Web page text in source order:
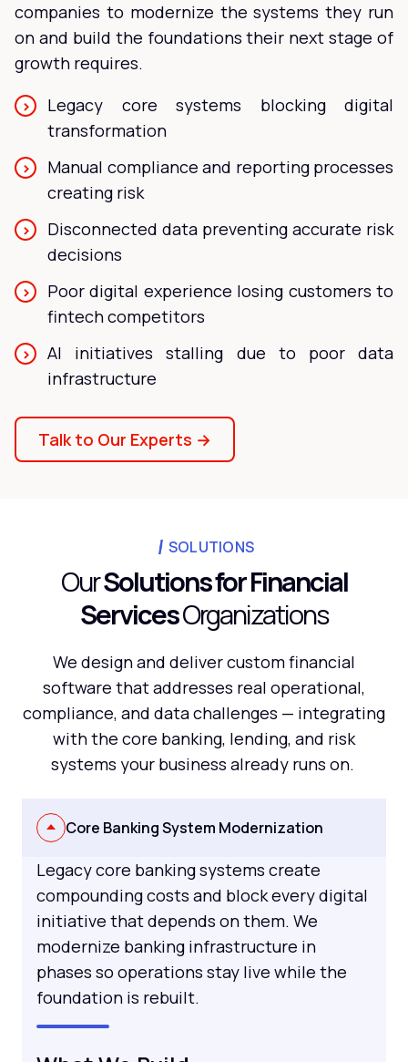
companies to modernize the systems they run
on and build the foundations their next stage of
growth requires.
Legacy core systems blocking digital
transformation
Manual compliance and reporting processes
creating risk
Disconnected data preventing accurate risk
decisions
Poor digital experience losing customers to
fintech competitors
AI initiatives stalling due to poor data
infrastructure
Talk to Our Experts →
SOLUTIONS
OurSolutions for Financial
ServicesOrganizations
We design and deliver custom financial
software that addresses real operational,
compliance, and data challenges — integrating
with the core banking, lending, and risk
systems your business already runs on.
Core Banking System Modernization
Legacy core banking systems create
compounding costs and block every digital
initiative that depends on them. We
modernize banking infrastructure in
phases so operations stay live while the
foundation is rebuilt.